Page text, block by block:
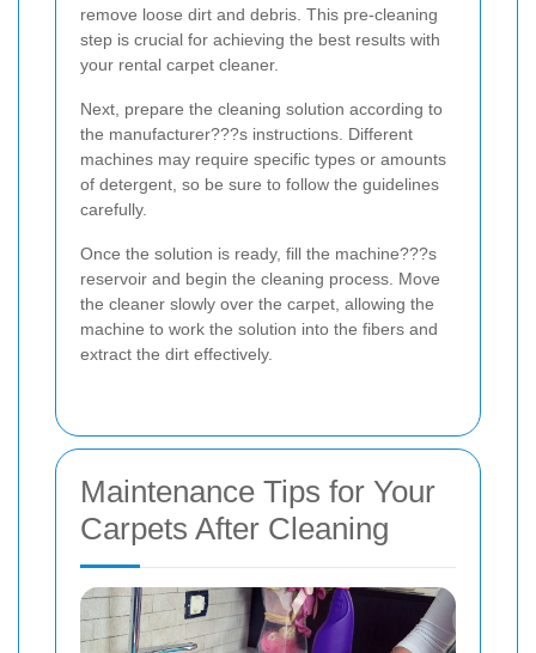
remove loose dirt and debris. This pre-cleaning
step is crucial for achieving the best results with
your rental carpet cleaner.
Next, prepare the cleaning solution according to
the manufacturer???s instructions. Different
machines may require specific types or amounts
of detergent, so be sure to follow the guidelines
carefully.
Once the solution is ready, fill the machine???s
reservoir and begin the cleaning process. Move
the cleaner slowly over the carpet, allowing the
machine to work the solution into the fibers and
extract the dirt effectively.
Maintenance Tips for Your
Carpets After Cleaning